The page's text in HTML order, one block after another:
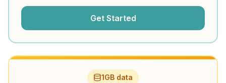
Get Started
1GB data